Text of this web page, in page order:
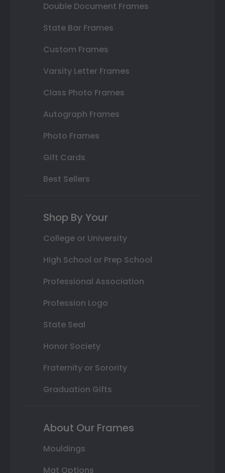
Double Document Frames
State Bar Frames
Custom Frames
Varsity Letter Frames
Class Photo Frames
Autograph Frames
Photo Frames
Gift Cards
Best Sellers
Shop By Your
College or University
High School or Prep School
Professional Association
Profession Logo
State Seal
Honor Society
Fraternity or Sorority
Graduation Gifts
About Our Frames
Mouldings
Mat Options